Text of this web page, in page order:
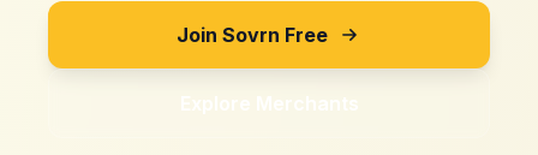
Join Sovrn Free
Explore Merchants